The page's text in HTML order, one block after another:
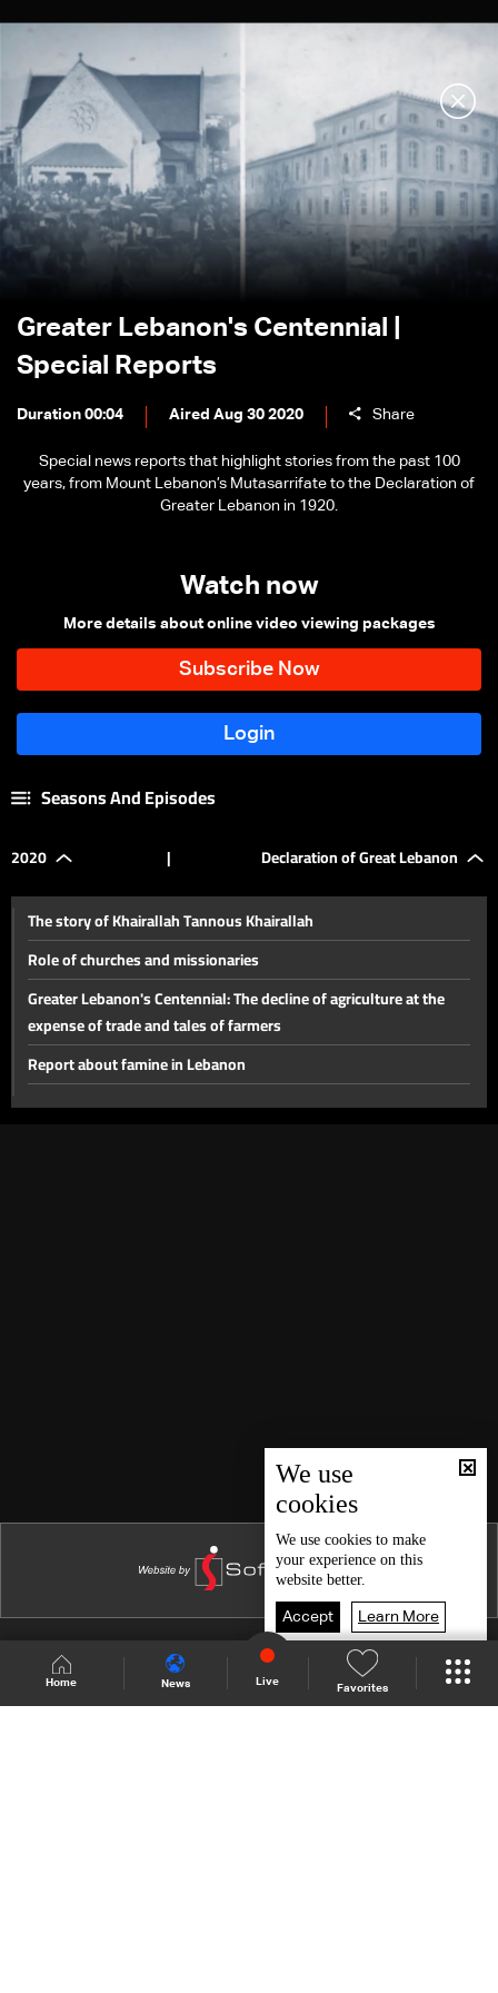
Home News Live
Favorites
Greater Lebanon's Centennial |
Special Reports
Duration 00:04 Aired Aug 30 2020 Share
Special news reports that highlight stories from the past 100
years, from Mount Lebanon’s Mutasarrifate to the Declaration of
Greater Lebanon in 1920.
Watch now
More details about online video viewing packages
Seasons And Episodes
2020 | Declaration of Great Lebanon
The story of Khairallah Tannous Khairallah
Role of churches and missionaries
Greater Lebanon's Centennial: The decline of agriculture at the
expense of trade and tales of farmers
Report about famine in Lebanon
First Lebanese national anthem
We use
cookies
We use cookies to make
your experience on this
website better.
Accept Learn More
Shows Site Schedule Live